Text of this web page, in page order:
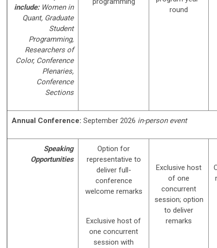
include:Women in
Quant, Graduate
Student
Programming,
Researchers of
Color, Conference
Plenaries,
Conference
Sections
round
Annual Conference: September 2026 in-person event
Speaking
Opportunities
Option for
representative to
deliver full-
conference
welcome remarks
Exclusive host of
one concurrent
session with
Exclusive host
of one
concurrent
session; option
to deliver
remarks